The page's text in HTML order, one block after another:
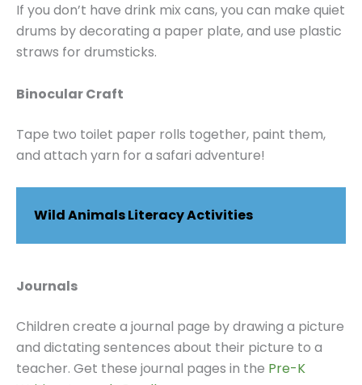
If you don’t have drink mix cans, you can make quiet
drums by decorating a paper plate, and use plastic
straws for drumsticks.
Binocular Craft
Tape two toilet paper rolls together, paint them,
and attach yarn for a safari adventure!
Wild Animals Literacy Activities
Journals
Children create a journal page by drawing a picture
and dictating sentences about their picture to a
teacher. Get these journal pages in the Pre-K